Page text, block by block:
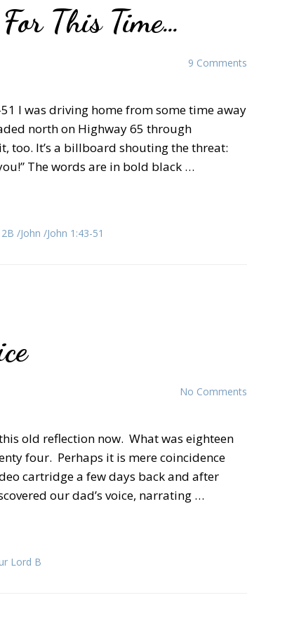
This Time…
9 Comments
I was driving home from some time away
north on Highway 65 through
too. It’s a billboard shouting the threat:
The words are in bold black …
John John 1:43-51
No Comments
old reflection now. What was eighteen
four. Perhaps it is mere coincidence
cartridge a few days back and after
our dad’s voice, narrating …
Lord B